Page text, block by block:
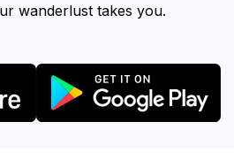
wanderlust takes you.